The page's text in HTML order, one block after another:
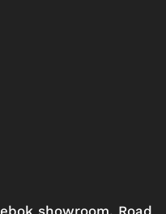
showroom, Road